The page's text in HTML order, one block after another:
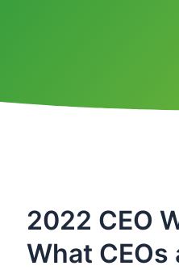
2022 CEO
What CEOs